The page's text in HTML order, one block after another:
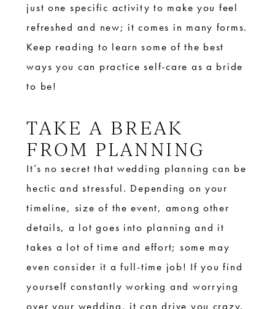
just one specific activity to make you feel
refreshed and new; it comes in many forms.
Keep reading to learn some of the best
ways you can practice self-care as a bride
to be!
TAKE A BREAK
FROM PLANNING
It’s no secret that wedding planning can be
hectic and stressful. Depending on your
timeline, size of the event, among other
details, a lot goes into planning and it
takes a lot of time and effort; some may
even consider it a full-time job! If you find
yourself constantly working and worrying
over your wedding, it can drive you crazy.